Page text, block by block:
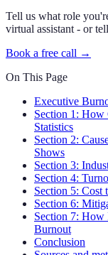
Tell us what role
virtual assistant - or
Book a free call →
On This Page
Executive
Section 1: How
Statistics
Section 2:
Shows
Section 3:
Section 4:
Section 5: Cost
Section 6:
Section 7:
Burnout
Conclusion